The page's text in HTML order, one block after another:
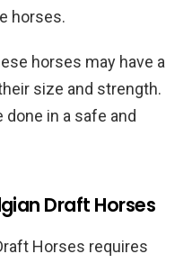
horses.
horses may have a
size and strength.
in a safe and
Draft Horses
Horses requires